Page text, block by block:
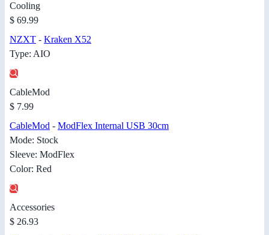
Cooling
$ 69.99
NZXT - Kraken X52
Type: AIO
CableMod
$ 7.99
CableMod - ModFlex Internal USB 30cm
Mode: Stock
Sleeve: ModFlex
Color: Red
Accessories
$ 26.93